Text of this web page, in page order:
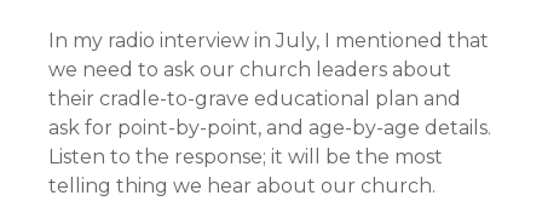
In my radio interview in July, I mentioned that
we need to ask our church leaders about
their cradle-to-grave educational plan and
ask for point-by-point, and age-by-age details.
Listen to the response; it will be the most
telling thing we hear about our church.